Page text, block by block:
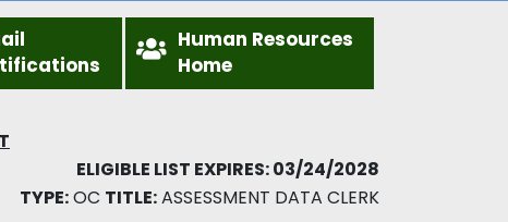
Human Resources
Home
ELIGIBLE LIST EXPIRES: 03/24/2028
TYPE:OC TITLE:ASSESSMENT DATA CLERK